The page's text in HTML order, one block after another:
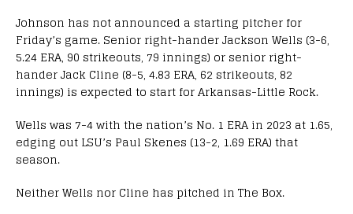
Johnson has not announced a starting pitcher for
Friday’s game. Senior right-hander Jackson Wells (3-6,
5.24 ERA, 90 strikeouts, 79 innings) or senior right-
hander Jack Cline (8-5, 4.83 ERA, 62 strikeouts, 82
innings) is expected to start for Arkansas-Little Rock.
Wells was 7-4 with the nation’s No. 1 ERA in 2023 at 1.65,
edging out LSU’s Paul Skenes (13-2, 1.69 ERA) that
season.
Neither Wells nor Cline has pitched in The Box.